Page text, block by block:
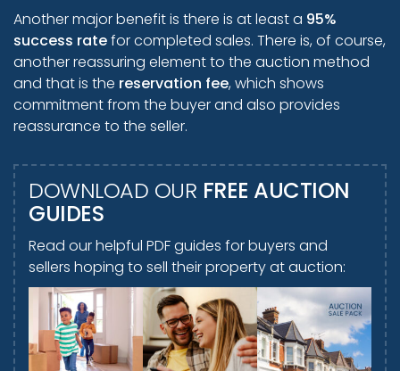
Another major benefit is there is at least a 95%
success ratefor completed sales. There is, of course,
another reassuring element to the auction method
and that is the reservation fee, which shows
commitment from the buyer and also provides
reassurance to the seller.
DOWNLOAD OUR FREE AUCTION
GUIDES
Read our helpful PDF guides for buyers and
sellers hoping to sell their property at auction: